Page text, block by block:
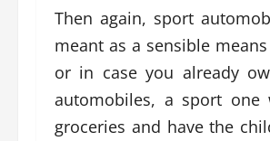
Then again, sport
meant as a sensible
or in case you already
automobiles, a sport
groceries and have the